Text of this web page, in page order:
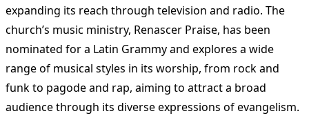
expanding its reach through television and radio. The
church’s music ministry, Renascer Praise, has been
nominated for a Latin Grammy and explores a wide
range of musical styles in its worship, from rock and
funk to pagode and rap, aiming to attract a broad
audience through its diverse expressions of evangelism​​.